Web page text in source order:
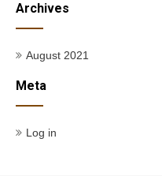
Archives
August 2021
Meta
Log in